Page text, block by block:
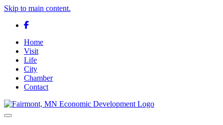
Skip to main content.
Facebook
Home
Visit
Life
City
Chamber
Contact
Toggle navigation